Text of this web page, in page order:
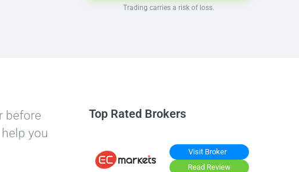
Trading carries a risk of loss.
before
you
Top Rated Brokers
Visit Broker
Read Review